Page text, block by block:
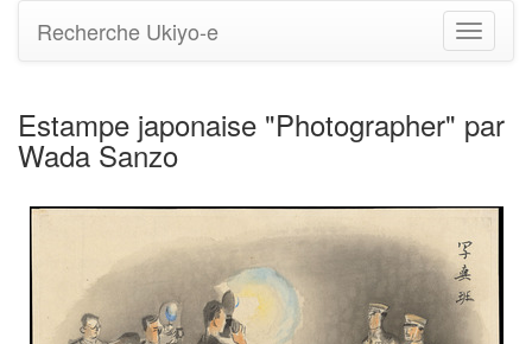
Basculer
la
Recherche Ukiyo-e
Estampe japonaise "Photographer" par
Wada Sanzo